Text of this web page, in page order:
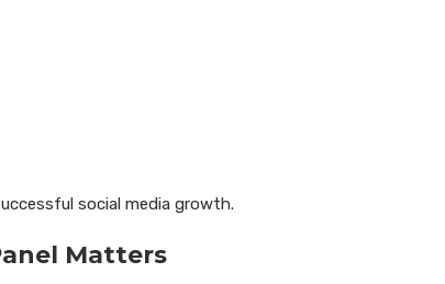
social media growth.
Matters